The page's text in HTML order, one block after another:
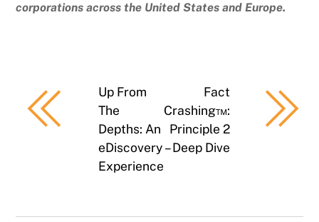
corporations across the United States and Europe.
Up From
The
Depths: An
eDiscovery
Experience
Fact
Crashing™:
Principle 2
– Deep Dive